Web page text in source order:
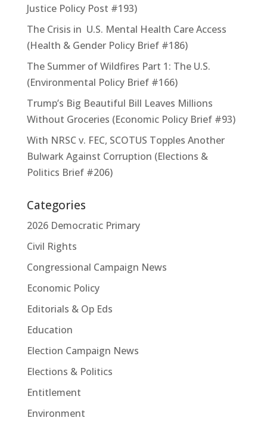
Justice Policy Post #193)
The Crisis in U.S. Mental Health Care Access
(Health & Gender Policy Brief #186)
The Summer of Wildfires Part 1: The U.S.
(Environmental Policy Brief #166)
Trump’s Big Beautiful Bill Leaves Millions
Without Groceries (Economic Policy Brief #93)
With NRSC v. FEC, SCOTUS Topples Another
Bulwark Against Corruption (Elections &
Politics Brief #206)
Categories
2026 Democratic Primary
Civil Rights
Congressional Campaign News
Economic Policy
Editorials & Op Eds
Education
Election Campaign News
Elections & Politics
Entitlement
Environment